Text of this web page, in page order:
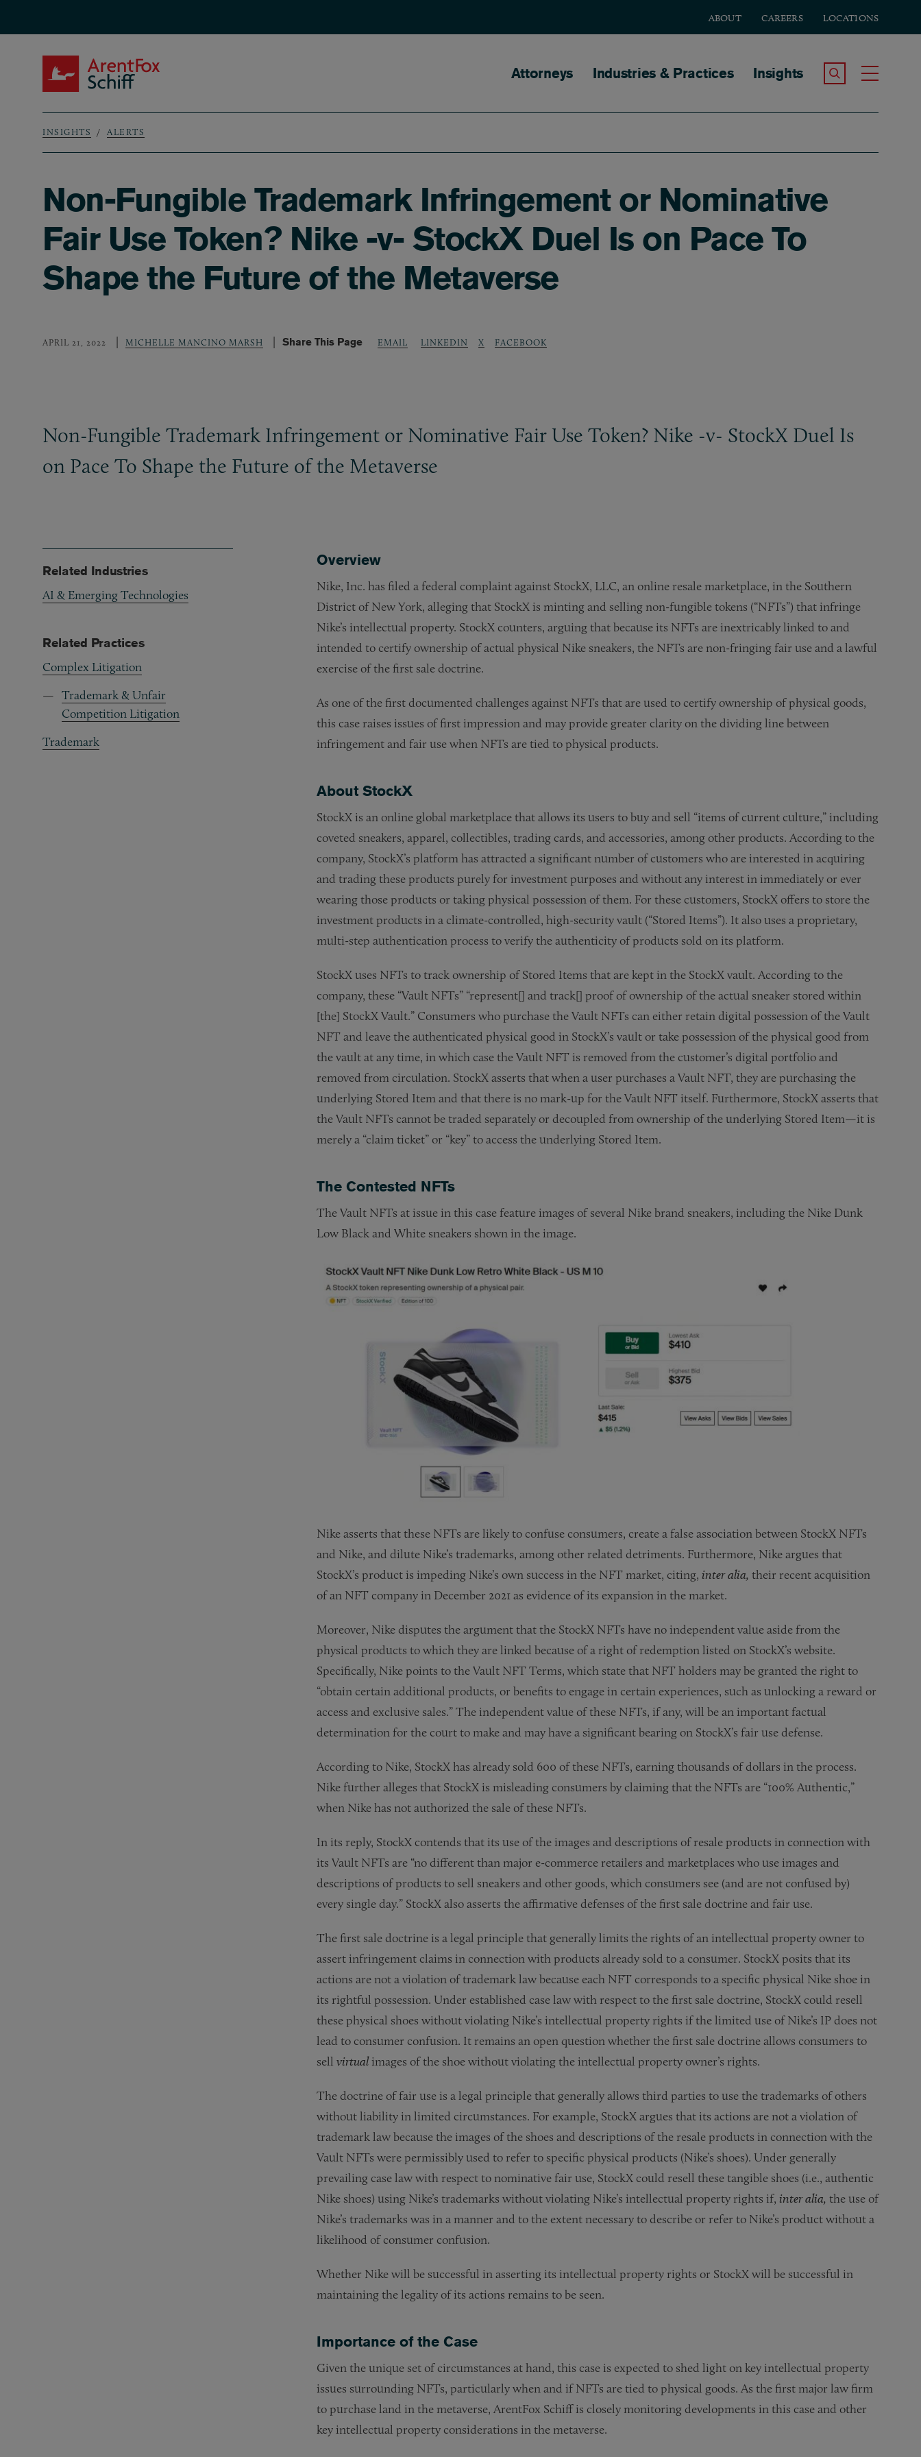
ABOUT CAREERS LOCATIONS
Main navigation
Attorneys Industries & Practices Insights Search the Site
Breadcrumb
INSIGHTS ALERTS
Non-Fungible Trademark Infringement or Nominative
Fair Use Token? Nike -v- StockX Duel Is on Pace To
Shape the Future of the Metaverse
APRIL 21, 2022 MICHELLE MANCINO MARSH Share This Page EMAIL LINKEDIN X FACEBOOK
Non-Fungible Trademark Infringement or Nominative Fair Use Token? Nike -v- StockX Duel Is
on Pace To Shape the Future of the Metaverse
Overview
Nike, Inc. has filed a federal complaint against StockX, LLC, an online resale marketplace, in the Southern
District of New York, alleging that StockX is minting and selling non-fungible tokens (“NFTs”) that infringe
Nike’s intellectual property. StockX counters, arguing that because its NFTs are inextricably linked to and
intended to certify ownership of actual physical Nike sneakers, the NFTs are non-fringing fair use and a lawful
exercise of the first sale doctrine.
As one of the first documented challenges against NFTs that are used to certify ownership of physical goods,
this case raises issues of first impression and may provide greater clarity on the dividing line between
infringement and fair use when NFTs are tied to physical products.
About StockX
StockX is an online global marketplace that allows its users to buy and sell “items of current culture,” including
coveted sneakers, apparel, collectibles, trading cards, and accessories, among other products. According to the
company, StockX’s platform has attracted a significant number of customers who are interested in acquiring
and trading these products purely for investment purposes and without any interest in immediately or ever
wearing those products or taking physical possession of them. For these customers, StockX offers to store the
investment products in a climate-controlled, high-security vault (“Stored Items”). It also uses a proprietary,
multi-step authentication process to verify the authenticity of products sold on its platform.
StockX uses NFTs to track ownership of Stored Items that are kept in the StockX vault. According to the
company, these “Vault NFTs” “represent[] and track[] proof of ownership of the actual sneaker stored within
[the] StockX Vault.” Consumers who purchase the Vault NFTs can either retain digital possession of the Vault
NFT and leave the authenticated physical good in StockX’s vault or take possession of the physical good from
the vault at any time, in which case the Vault NFT is removed from the customer’s digital portfolio and
removed from circulation. StockX asserts that when a user purchases a Vault NFT, they are purchasing the
underlying Stored Item and that there is no mark-up for the Vault NFT itself. Furthermore, StockX asserts that
the Vault NFTs cannot be traded separately or decoupled from ownership of the underlying Stored Item—it is
merely a “claim ticket” or “key” to access the underlying Stored Item.
The Contested NFTs
The Vault NFTs at issue in this case feature images of several Nike brand sneakers, including the Nike Dunk
Low Black and White sneakers shown in the image.
Nike asserts that these NFTs are likely to confuse consumers, create a false association between StockX NFTs
and Nike, and dilute Nike’s trademarks, among other related detriments. Furthermore, Nike argues that
StockX’s product is impeding Nike’s own success in the NFT market, citing, inter alia, their recent acquisition
of an NFT company in December 2021 as evidence of its expansion in the market.
Moreover, Nike disputes the argument that the StockX NFTs have no independent value aside from the
physical products to which they are linked because of a right of redemption listed on StockX’s website.
Specifically, Nike points to the Vault NFT Terms, which state that NFT holders may be granted the right to
“obtain certain additional products, or benefits to engage in certain experiences, such as unlocking a reward or
access and exclusive sales.” The independent value of these NFTs, if any, will be an important factual
determination for the court to make and may have a significant bearing on StockX’s fair use defense.
According to Nike, StockX has already sold 600 of these NFTs, earning thousands of dollars in the process.
Nike further alleges that StockX is misleading consumers by claiming that the NFTs are “100% Authentic,”
when Nike has not authorized the sale of these NFTs.
In its reply, StockX contends that its use of the images and descriptions of resale products in connection with
its Vault NFTs are “no different than major e-commerce retailers and marketplaces who use images and
descriptions of products to sell sneakers and other goods, which consumers see (and are not confused by)
every single day.” StockX also asserts the affirmative defenses of the first sale doctrine and fair use.
The first sale doctrine is a legal principle that generally limits the rights of an intellectual property owner to
assert infringement claims in connection with products already sold to a consumer. StockX posits that its
actions are not a violation of trademark law because each NFT corresponds to a specific physical Nike shoe in
its rightful possession. Under established case law with respect to the first sale doctrine, StockX could resell
these physical shoes without violating Nike’s intellectual property rights if the limited use of Nike’s IP does not
lead to consumer confusion. It remains an open question whether the first sale doctrine allows consumers to
sell virtualimages of the shoe without violating the intellectual property owner’s rights.
The doctrine of fair use is a legal principle that generally allows third parties to use the trademarks of others
without liability in limited circumstances. For example, StockX argues that its actions are not a violation of
trademark law because the images of the shoes and descriptions of the resale products in connection with the
Vault NFTs were permissibly used to refer to specific physical products (Nike’s shoes). Under generally
prevailing case law with respect to nominative fair use, StockX could resell these tangible shoes (i.e., authentic
Nike shoes) using Nike’s trademarks without violating Nike’s intellectual property rights if, inter alia, the use of
Nike’s trademarks was in a manner and to the extent necessary to describe or refer to Nike’s product without a
likelihood of consumer confusion.
Whether Nike will be successful in asserting its intellectual property rights or StockX will be successful in
maintaining the legality of its actions remains to be seen.
Importance of the Case
Given the unique set of circumstances at hand, this case is expected to shed light on key intellectual property
issues surrounding NFTs, particularly when and if NFTs are tied to physical goods. As the first major law firm
to purchase land in the metaverse, ArentFox Schiff is closely monitoring developments in this case and other
key intellectual property considerations in the metaverse.
Related Industries
AI & Emerging Technologies
Related Practices
Complex Litigation
Trademark & Unfair
Competition Litigation
Trademark